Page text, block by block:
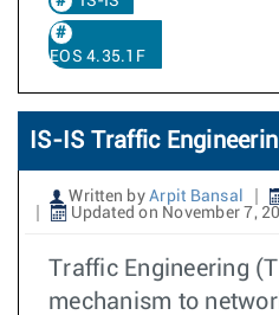
EOS 4.35.1F
IS-IS Traffic
Written by Arpit Bansal
Updated on November 7,
Traffic Engineering
mechanism to